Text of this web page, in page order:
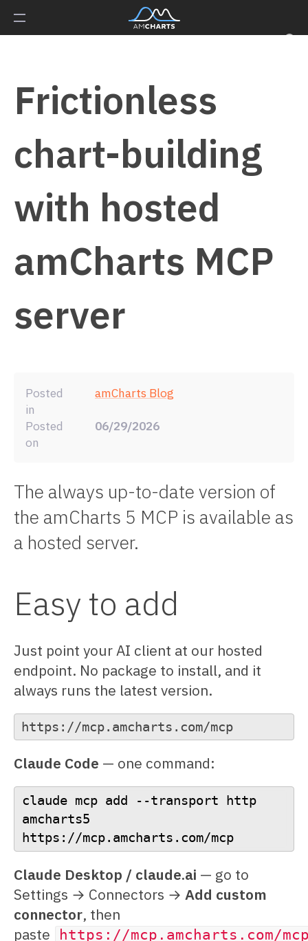
Frictionless
chart-building
with hosted
amCharts MCP
server
Posted
in
amCharts Blog
Posted
on
06/29/2026
The always up-to-date version of
the amCharts 5 MCP is available as
a hosted server.
Easy to add
Just point your AI client at our hosted
endpoint. No package to install, and it
always runs the latest version.
https://mcp.amcharts.com/mcp
Claude Code — one command:
claude mcp add --transport http
amcharts5
https://mcp.amcharts.com/mcp
Claude Desktop / claude.ai — go to
Settings → Connectors → Add custom
connector, then
paste
https://mcp.amcharts.com/